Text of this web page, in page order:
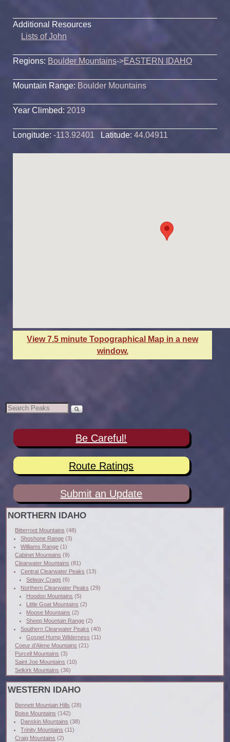
Additional Resources
Lists of John
Regions: Boulder Mountains->EASTERN IDAHO
Mountain Range: Boulder Mountains
Year Climbed: 2019
Longitude: -113.92401 Latitude: 44.04911
View 7.5 minute Topographical Map in a new
window.
Be Careful!
Route Ratings
Submit an Update
NORTHERN IDAHO
Bitterroot Mountains (48)
Shoshone Range (3)
Williams Range (1)
Cabinet Mountains (9)
Clearwater Mountains (81)
Central Clearwater Peaks (13)
Selway Crags (6)
Northern Clearwater Peaks (29)
Hoodoo Mountains (5)
Little Goat Mountains (2)
Moose Mountains (2)
Sheep Mountain Range (2)
Southern Clearwater Peaks (40)
Gospel Hump Wilderness (11)
Coeur d'Alene Mountains (21)
Purcell Mountains (3)
Saint Joe Mountains (10)
Selkirk Mountains (36)
WESTERN IDAHO
Bennett Mountain Hills (28)
Boise Mountains (142)
Danskin Mountains (38)
Trinity Mountains (11)
Craig Mountains (2)